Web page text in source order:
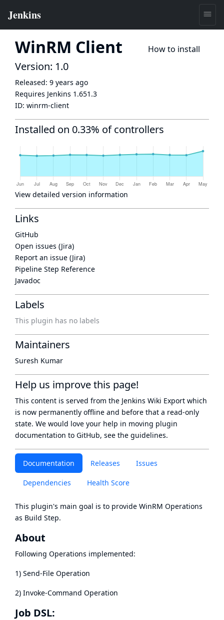
WinRM Client How to install
Documentation Releases Issues
Dependencies Health Score
This plugin's main goal is to provide WinRM Operations
as Build Step.
About
Following Operations implemented:
1) Send-File Operation
2) Invoke-Command Operation
Job DSL:
Version: 1.0
Released: 9 years ago
Requires Jenkins 1.651.3
ID: winrm-client
Installed on 0.33% of controllers
View detailed version information
Links
GitHub
Open issues (Jira)
Report an issue (Jira)
Pipeline Step Reference
Javadoc
Labels
This plugin has no labels
Maintainers
Suresh Kumar
Help us improve this page!
This content is served from the Jenkins Wiki Export which
is now permanently offline and before that a read-only
state. We would love your help in moving plugin
documentation to GitHub, see the guidelines.